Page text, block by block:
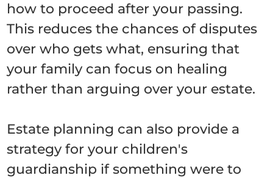
how to proceed after your passing.
This reduces the chances of disputes
over who gets what, ensuring that
your family can focus on healing
rather than arguing over your estate.
Estate planning can also provide a
strategy for your children's
guardianship if something were to